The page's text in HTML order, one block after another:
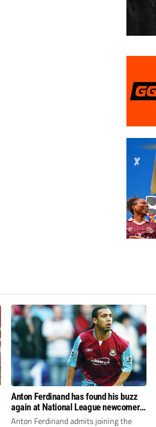
Anton Ferdinand has found his buzz
again at National League newcomers
Hornchurch
Anton Ferdinand admits joining the